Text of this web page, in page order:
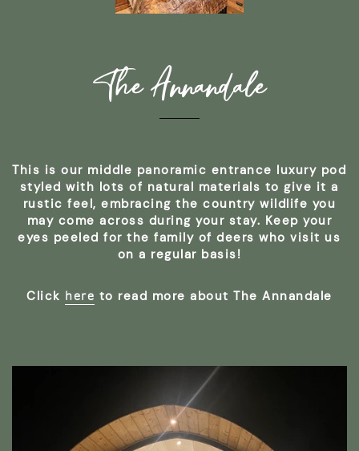
The Annandale
This is our middle panoramic entrance luxury pod
styled with lots of natural materials to give it a
rustic feel, embracing the country wildlife you
may come across during your stay. Keep your
eyes peeled for the family of deers who visit us
on a regular basis!
Click here to read more about The Annandale